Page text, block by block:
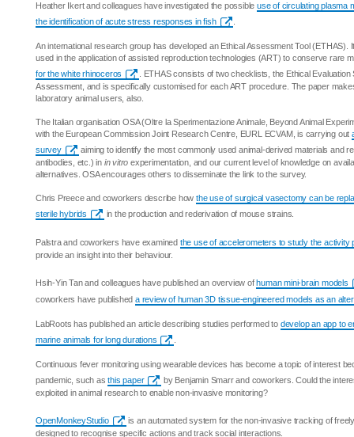
Heather Ikert and colleagues have investigated the possibleuse of circulating plasma
the identification of acute stress responses in fish
An international research group has developed an Ethical Assessment Tool (ETHAS).
used in the application of assisted reproduction technologies (ART) to conserve rare
for the white rhinoceros
. ETHAS consists of two checklists, the Ethical
Assessment, and is specifically customised for each ART procedure. The paper
laboratory animal users, also.
The Italian organisation OSA (Oltre la Sperimentazione Animale, Beyond Animal
with the European Commission Joint Research Centre, EURL ECVAM, is carrying out
survey
aiming to identify the most commonly used animal-derived materials and
antibodies, etc.) in in vitro experimentation, and our current level of knowledge on
alternatives. OSA encourages others to disseminate the link to the survey.
Chris Preece and coworkers describe howthe use of surgical vasectomy can be
sterile hybrids
in the production and rederivation of mouse strains.
Palstra and coworkers have examined the use of accelerometers to study the activity
provide an insight into their behaviour.
Hsih-Yin Tan and colleagues have published an overview ofhuman mini-brain models
coworkers have publisheda review of human 3D tissue-engineered models as an
LabRoots has published an article describing studies performed to develop an app to
marine animals for long durations
Continuous fever monitoring using wearable devices has become a topic of interest
pandemic, such asthis paper
by Benjamin Smarr and coworkers. Could the
exploited in animal research to enable non-invasive monitoring?
OpenMonkeyStudio
is an automated system for the non-invasive tracking of
designed to recognise specific actions and track social interactions.